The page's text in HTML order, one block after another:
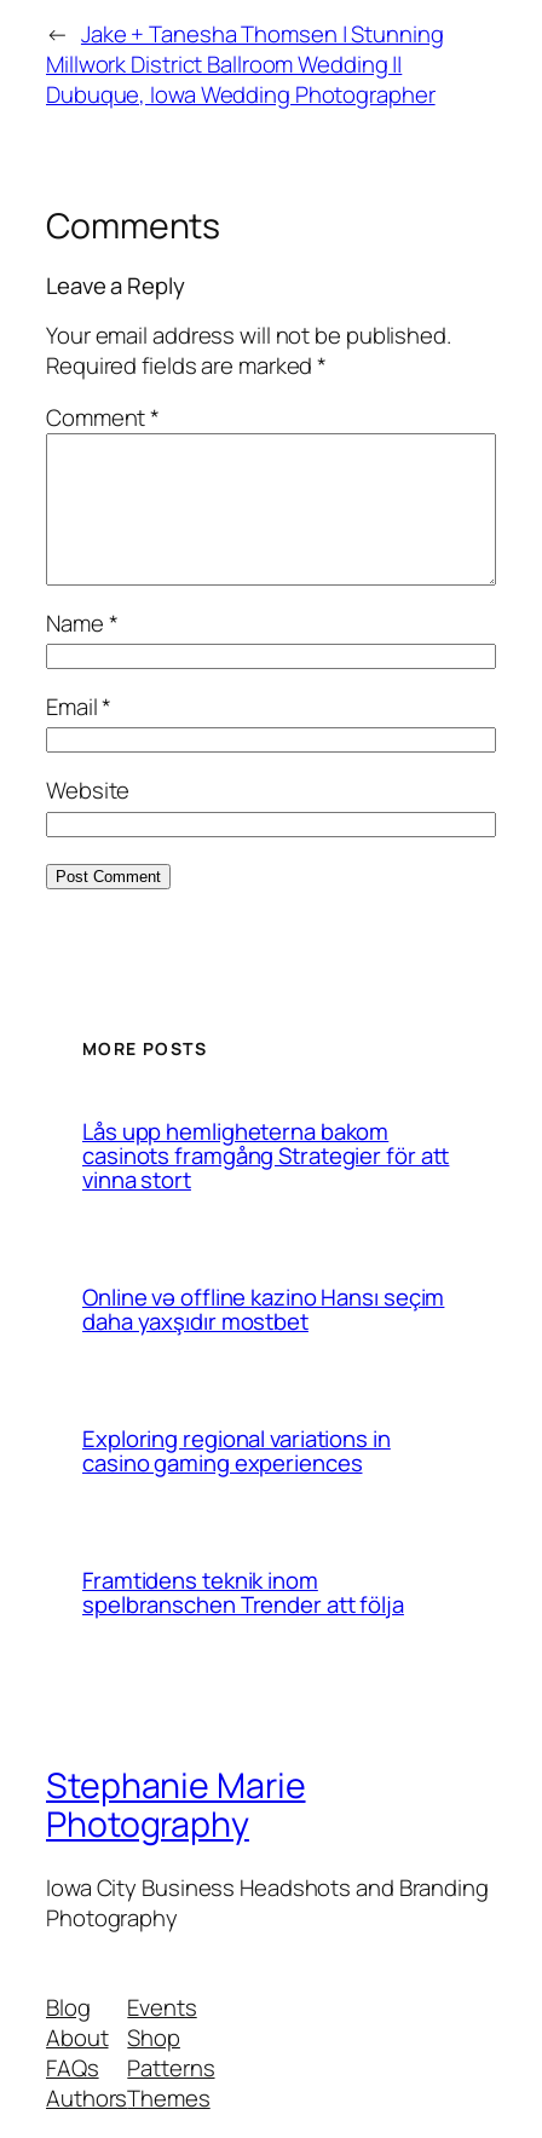
← Jake + Tanesha Thomsen | Stunning
Millwork District Ballroom Wedding ||
Dubuque, Iowa Wedding Photographer
Comments
Leave a Reply
Your email address will not be published.
Required fields are marked*
Comment*
Name*
Email*
Website
MORE POSTS
Lås upp hemligheterna bakom
casinots framgång Strategier för att
vinna stort
Online və offline kazino Hansı seçim
daha yaxşıdır mostbet
Exploring regional variations in
casino gaming experiences
Framtidens teknik inom
spelbranschen Trender att följa
Stephanie Marie
Photography
Iowa City Business Headshots and Branding
Photography
Blog
About
FAQs
Authors
Events
Shop
Patterns
Themes